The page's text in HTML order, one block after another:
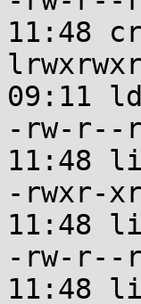
11:48
09:11
-rw-r--
11:48
-rwxr-
11:48
-rw-
11:48